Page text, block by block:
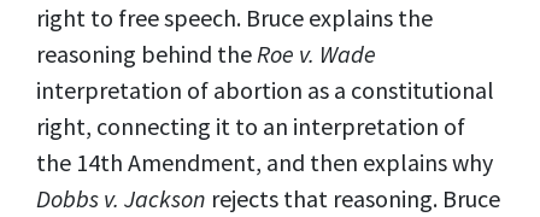
right to free speech. Bruce explains the
reasoning behind the Roe v. Wade
interpretation of abortion as a constitutional
right, connecting it to an interpretation of
the 14th Amendment, and then explains why
Dobbs v. Jackson rejects that reasoning. Bruce